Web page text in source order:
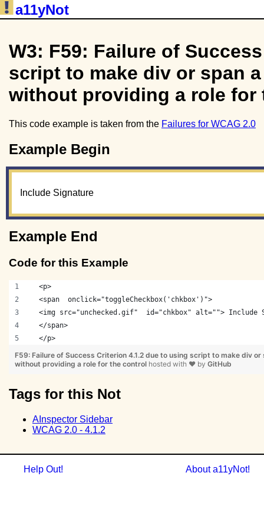
a11yNot
Help Out! About a11yNot!
W3: F59: Failure of
script to make div or span
without providing a role for
This code example is taken from the Failures for WCAG 2.0
Example Begin
Include Signature
Example End
Code for this Example
  <p>
  <span  onclick="toggleCheckbox('chkbox')">
<img src="unchecked.gif"  id="chkbox" alt=""> Include
  </span>
  </p>
F59: Failure of Success Criterion 4.1.2 due to using script to make div
without providing a role for the control hosted with ❤ by GitHub
Tags for this Not
AInspector Sidebar
WCAG 2.0 - 4.1.2